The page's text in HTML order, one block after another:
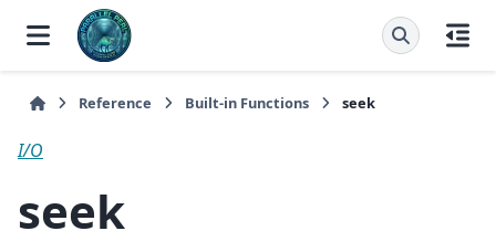
Reference Built-in Functions seek
I/O
seek